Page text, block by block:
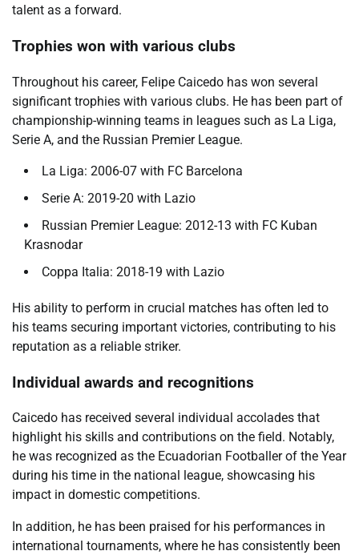
talent as a forward.
Trophies won with various clubs
Throughout his career, Felipe Caicedo has won several
significant trophies with various clubs. He has been part of
championship-winning teams in leagues such as La Liga,
Serie A, and the Russian Premier League.
La Liga: 2006-07 with FC Barcelona
Serie A: 2019-20 with Lazio
Russian Premier League: 2012-13 with FC Kuban
Krasnodar
Coppa Italia: 2018-19 with Lazio
His ability to perform in crucial matches has often led to
his teams securing important victories, contributing to his
reputation as a reliable striker.
Individual awards and recognitions
Caicedo has received several individual accolades that
highlight his skills and contributions on the field. Notably,
he was recognized as the Ecuadorian Footballer of the Year
during his time in the national league, showcasing his
impact in domestic competitions.
In addition, he has been praised for his performances in
international tournaments, where he has consistently been